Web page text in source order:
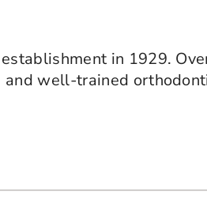
in 1929.
and well-trained